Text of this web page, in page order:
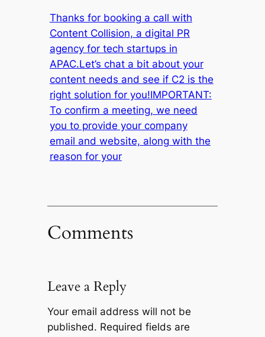
Thanks for booking a call with
Content Collision, a digital PR
agency for tech startups in
APAC.Let’s chat a bit about your
content needs and see if C2 is the
right solution for you!IMPORTANT:
To confirm a meeting, we need
you to provide your company
email and website, along with the
reason for your
Comments
Leave a Reply
Your email address will not be
published. Required fields are